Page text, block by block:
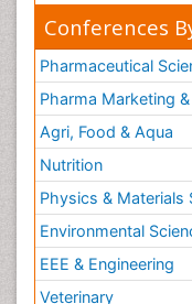
Conferences
Pharmaceutical
Pharma Marketing
Agri, Food & Aqua
Nutrition
Physics & Materials
Environmental
EEE & Engineering
Veterinary